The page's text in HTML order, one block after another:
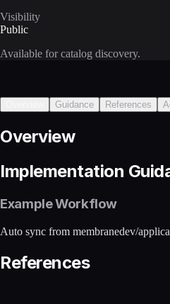
Visibility
Public
Available for catalog discovery.
Guidance References
Overview
Implementation
Example Workflow
Auto sync from membranedev/
References